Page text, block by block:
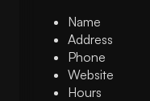
Name
Address
Phone
Website
Hours